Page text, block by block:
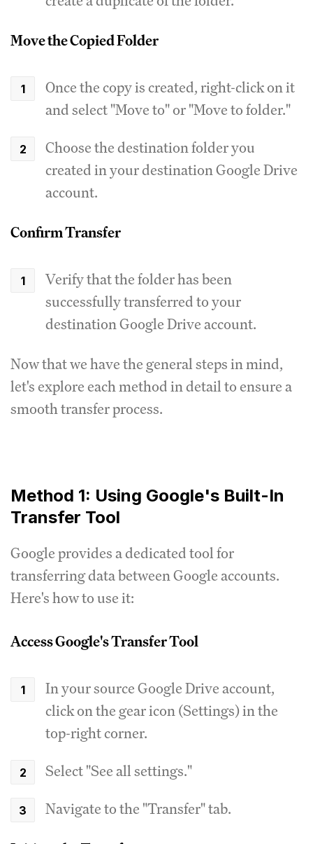
Move the Copied Folder
Once the copy is created, right-click on it
and select "Move to" or "Move to folder."
Choose the destination folder you
created in your destination Google Drive
account.
Confirm Transfer
Verify that the folder has been
successfully transferred to your
destination Google Drive account.
Now that we have the general steps in mind,
let's explore each method in detail to ensure a
smooth transfer process.
Method 1: Using Google's Built-In
Transfer Tool
Google provides a dedicated tool for
transferring data between Google accounts.
Here's how to use it:
Access Google's Transfer Tool
In your source Google Drive account,
click on the gear icon (Settings) in the
top-right corner.
Select "See all settings."
Navigate to the "Transfer" tab.